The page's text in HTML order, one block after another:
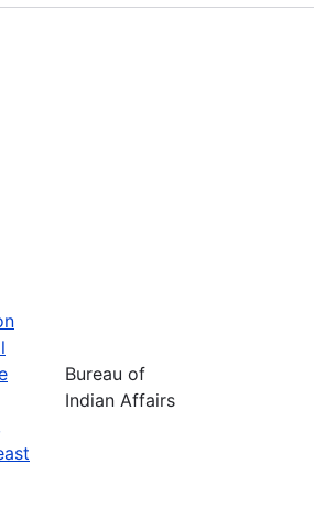
Bureau of
Indian Affairs